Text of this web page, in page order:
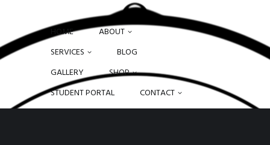
HOME
ABOUT
SERVICES
BLOG
GALLERY
SHOP
STUDENT PORTAL
CONTACT